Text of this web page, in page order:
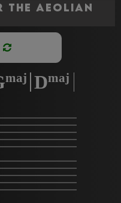
The Aeolian
maj Dmaj